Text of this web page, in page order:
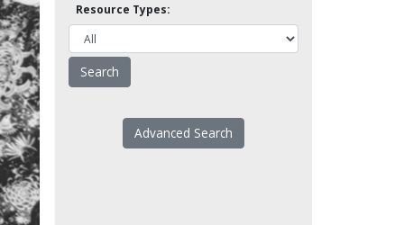
Resource Types:
Advanced Search